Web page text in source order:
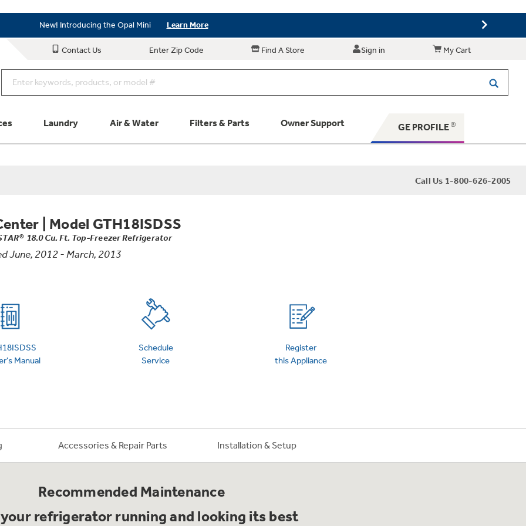
New! Introducing the Opal Mini Learn More
Save on Major Appliances Shop Now
Contact Us Enter Zip Code Find A Store Sign in My Cart
Laundry Air & Water Filters & Parts Owner Support
Schedule Service
Extended Protection Plans
GE PROFILE
Call Us 1-800-626-2005
Model GTH18ISDSS
STAR® 18.0 Cu. Ft. Top-Freezer Refrigerator
June, 2012 - March, 2013
Manual
Schedule
Service
Register
this Appliance
Accessories & Repair Parts Installation & Setup
Recommended Maintenance
your refrigerator running and looking its best